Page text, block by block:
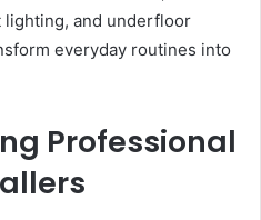
lighting, and underfloor
everyday routines into
Professional